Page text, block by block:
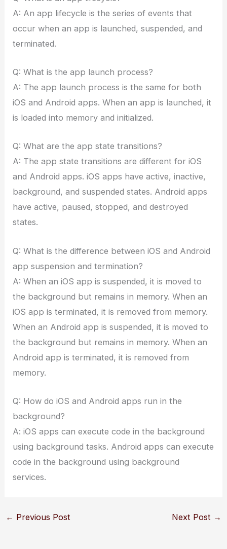
A: An app lifecycle is the series of events that
occur when an app is launched, suspended, and
terminated.
Q: What is the app launch process?
A: The app launch process is the same for both
iOS and Android apps. When an app is launched, it
is loaded into memory and initialized.
Q: What are the app state transitions?
A: The app state transitions are different for iOS
and Android apps. iOS apps have active, inactive,
background, and suspended states. Android apps
have active, paused, stopped, and destroyed
states.
Q: What is the difference between iOS and Android
app suspension and termination?
A: When an iOS app is suspended, it is moved to
the background but remains in memory. When an
iOS app is terminated, it is removed from memory.
When an Android app is suspended, it is moved to
the background but remains in memory. When an
Android app is terminated, it is removed from
memory.
Q: How do iOS and Android apps run in the
background?
A: iOS apps can execute code in the background
using background tasks. Android apps can execute
code in the background using background
services.
← Previous Post Next Post →